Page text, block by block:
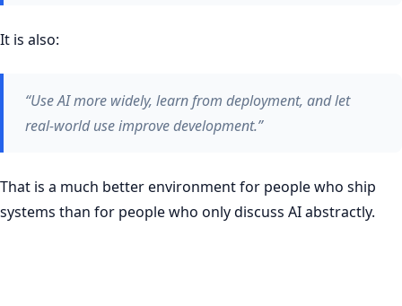
It is also:
“Use AI more widely, learn from deployment, and let
real-world use improve development.”
That is a much better environment for people who ship
systems than for people who only discuss AI abstractly.